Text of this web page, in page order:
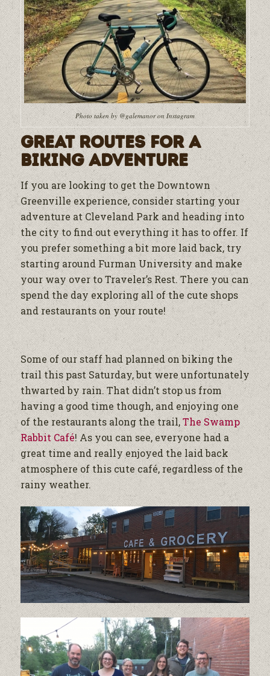
Photo taken by @galemanor on Instagram
Great Routes for a
Biking Adventure
If you are looking to get the Downtown
Greenville experience, consider starting your
adventure at Cleveland Park and heading into
the city to find out everything it has to offer. If
you prefer something a bit more laid back, try
starting around Furman University and make
your way over to Traveler’s Rest. There you can
spend the day exploring all of the cute shops
and restaurants on your route!
Some of our staff had planned on biking the
trail this past Saturday, but were unfortunately
thwarted by rain. That didn’t stop us from
having a good time though, and enjoying one
of the restaurants along the trail,The Swamp
Rabbit Café! As you can see, everyone had a
great time and really enjoyed the laid back
atmosphere of this cute café, regardless of the
rainy weather.